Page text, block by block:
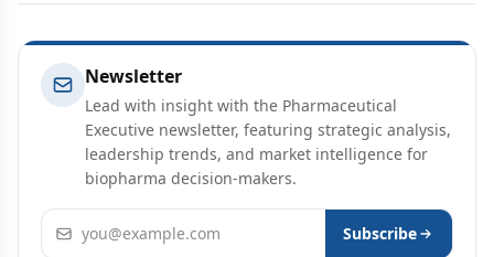
Newsletter
Lead with insight with the Pharmaceutical
Executive newsletter, featuring strategic analysis,
leadership trends, and market intelligence for
biopharma decision-makers.
Email address Subscribe